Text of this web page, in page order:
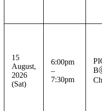
15
August,
2026
(Sat)
6:00pm
–
7:30pm